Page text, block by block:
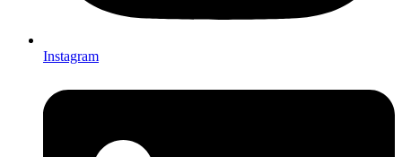
Instagram